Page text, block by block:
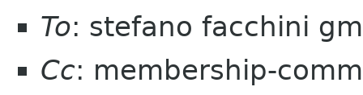
To: stefano facchini
Cc: membership-